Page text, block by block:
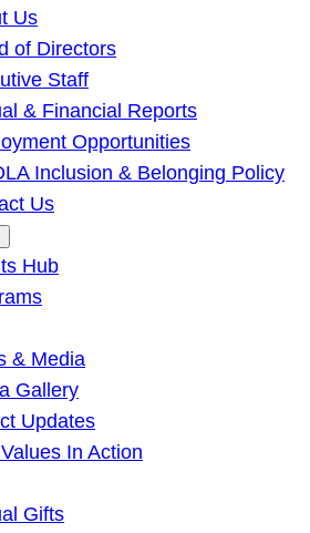
Us
of Directors
Staff
& Financial Reports
Opportunities
Inclusion & Belonging Policy
Us
Hub
& Media
Gallery
Updates
In Action
Gifts